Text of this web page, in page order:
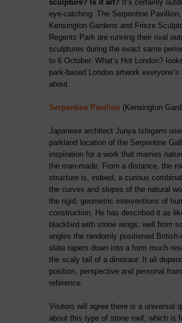
sculpture? Is it art? It’s certainly
eye-catching. The Serpentine Pavillion,
Kensington Gardens and Frieze
Regents Park are running their rival
sculptures during the exact same
to 6 October. What’s Hot London?
park-based London artwork everyone’s
about.
Serpentine Pavilion (Kensington
Japanese architect Junya Ishigami
parkland location of the Serpentine
inspiration for a work that marries
the man-made. From a distance, the
structure is, indeed, a curious
the curves and slopes of the natural
the rigid, geometric interventions of
construction. He has described it as
blackbird with stone wings; well from
angles the randomly positioned British-
slate tapers down into a form much
the scaly tail of a dinosaur. It all
position, perspective and personal
reference.
Visitors will agree there is a universal
about this type of stone roof, which is